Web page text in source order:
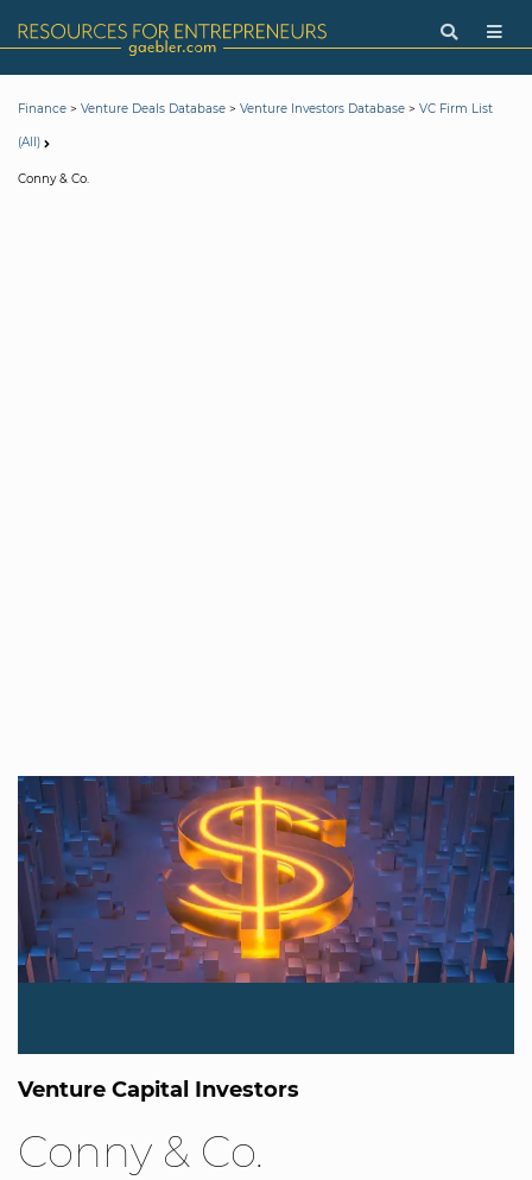
Finance > Venture Deals Database > Venture Investors Database > VC Firm List
(All)
Conny & Co.
Venture Capital Investors
Conny & Co.